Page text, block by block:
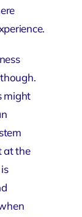
might
at the